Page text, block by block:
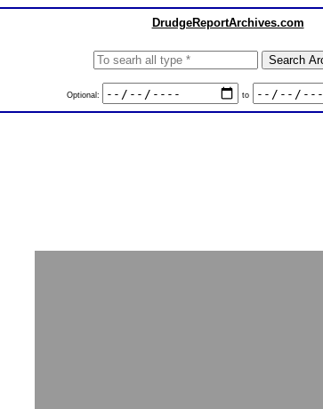
DrudgeReportArchives.com
Optional: to